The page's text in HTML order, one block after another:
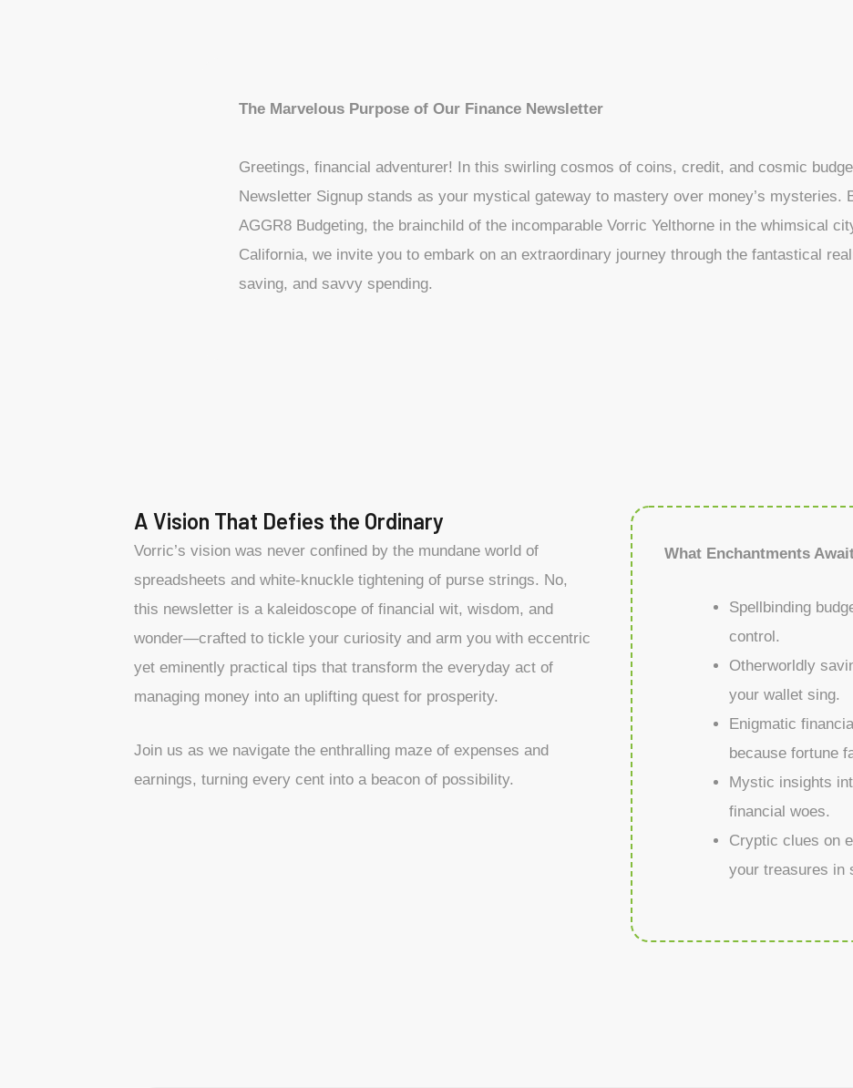
The Marvelous Purpose of Our Finance Newsletter
Greetings, financial adventurer! In this swirling cosmos of coins, credit, and cosmic
Newsletter Signup stands as your mystical gateway to mastery over money’s mysteries.
AGGR8 Budgeting, the brainchild of the incomparable Vorric Yelthorne in the whimsical
California, we invite you to embark on an extraordinary journey through the fantastical
saving, and savvy spending.
A Vision That Defies the Ordinary
Vorric’s vision was never confined by the mundane world of
spreadsheets and white-knuckle tightening of purse strings. No,
this newsletter is a kaleidoscope of financial wit, wisdom, and
wonder—crafted to tickle your curiosity and arm you with eccentric
yet eminently practical tips that transform the everyday act of
managing money into an uplifting quest for prosperity.
Join us as we navigate the enthralling maze of expenses and
earnings, turning every cent into a beacon of possibility.
What Enchantments
Spellbinding
control.
Otherworldly
your wallet sing.
Enigmatic
because fortune
Mystic insights
financial woes.
Cryptic clues on
your treasures in